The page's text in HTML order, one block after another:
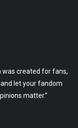
was created for fans,
let your fandom
matter.”